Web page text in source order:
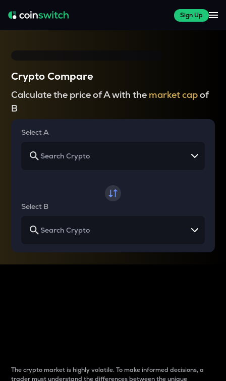
Sign Up
Crypto Compare
Calculate the price of A with the market capof
B
Select A
Select B
The crypto market is highly volatile. To make informed decisions, a
trader must understand the differences between the unique